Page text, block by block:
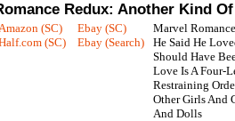
Redux: Another Kind
(SC)
(SC)
Ebay (SC)
Ebay (Search)
Marvel
He Said He
Should Have
Love Is A Four-
Restraining
Other Girls And
And Dolls